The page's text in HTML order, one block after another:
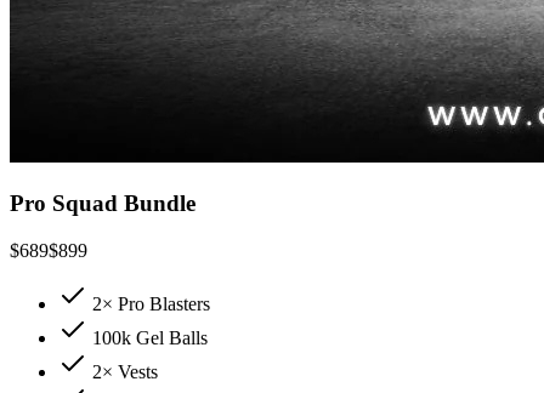
Pro Squad Bundle
$689$899
2× Pro Blasters
100k Gel Balls
2× Vests